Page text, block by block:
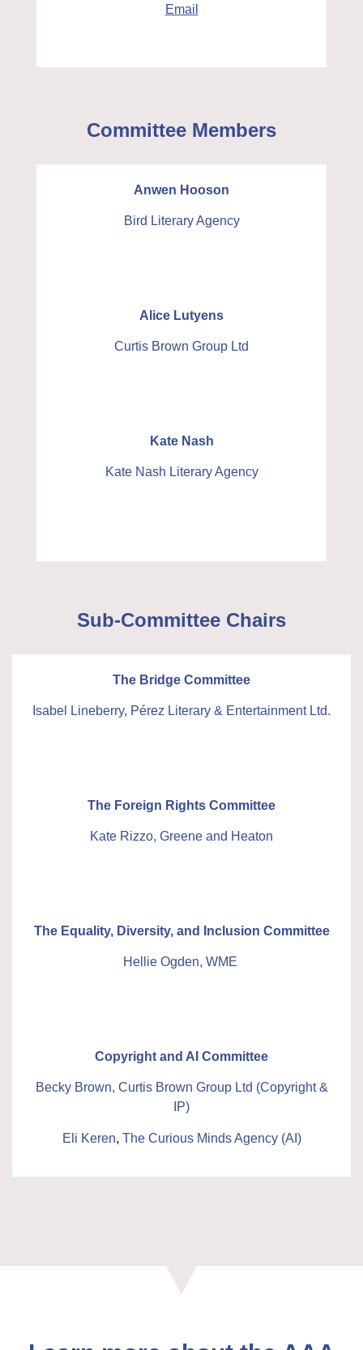
Email
Committee Members
Anwen Hooson
Bird Literary Agency
Alice Lutyens
Curtis Brown Group Ltd
Kate Nash
Kate Nash Literary Agency
Sub-Committee Chairs
The Bridge Committee
Isabel Lineberry, Pérez Literary & Entertainment Ltd.
The Foreign Rights Committee
Kate Rizzo, Greene and Heaton
The Equality, Diversity, and Inclusion Committee
Hellie Ogden, WME
Copyright and AI Committee
Becky Brown, Curtis Brown Group Ltd (Copyright &
IP)
Eli Keren, The Curious Minds Agency(AI)